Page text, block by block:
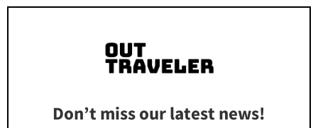
Don’t miss our latest news!